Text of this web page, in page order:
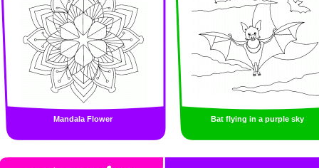
Mandala Flower Bat flying in a purple sky